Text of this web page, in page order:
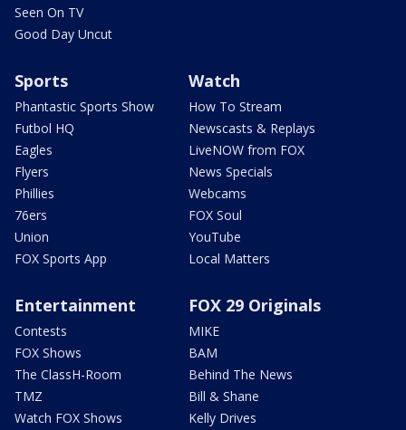
Seen On TV
Good Day Uncut
Sports
Phantastic Sports Show
Futbol HQ
Eagles
Flyers
Phillies
76ers
Union
FOX Sports App
Watch
How To Stream
Newscasts & Replays
LiveNOW from FOX
News Specials
Webcams
FOX Soul
YouTube
Local Matters
Entertainment
Contests
FOX Shows
The ClassH-Room
TMZ
Watch FOX Shows
FOX 29 Originals
MIKE
BAM
Behind The News
Bill & Shane
Kelly Drives